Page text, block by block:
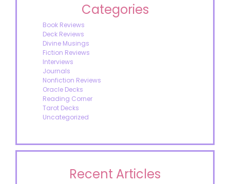
Categories
Book Reviews
Deck Reviews
Divine Musings
Fiction Reviews
Interviews
Journals
Nonfiction Reviews
Oracle Decks
Reading Corner
Tarot Decks
Uncategorized
Recent Articles